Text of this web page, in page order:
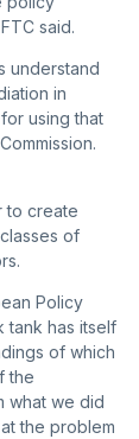
said.
understand
in
using that
to create
of
Policy
tank has itself
of which
the
what we did
the problem